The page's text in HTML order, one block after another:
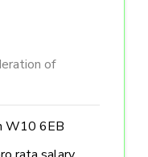
of
W10 6EB